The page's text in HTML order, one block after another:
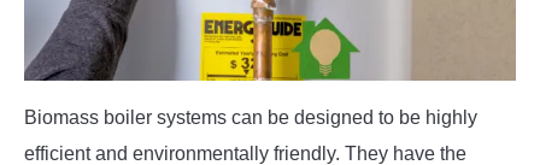
Biomass boiler systems can be designed to be highly
efficient and environmentally friendly. They have the